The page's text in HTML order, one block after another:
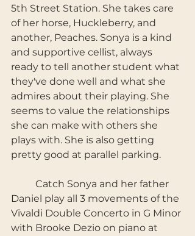
5th Street Station. She takes care
of her horse, Huckleberry, and
another, Peaches. Sonya is a kind
and supportive cellist, always
ready to tell another student what
they've done well and what she
admires about their playing. She
seems to value the relationships
she can make with others she
plays with. She is also getting
pretty good at parallel parking.
Daniel play all 3 movements of the
Vivaldi Double Concerto in G Minor
with Brooke Dezio on piano at